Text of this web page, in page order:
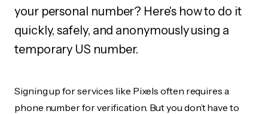
your personal number? Here's how to do it
quickly, safely, and anonymously using a
temporary US number.
Signing up for services like Pixels often requires a
phone number for verification. But you don’t have to